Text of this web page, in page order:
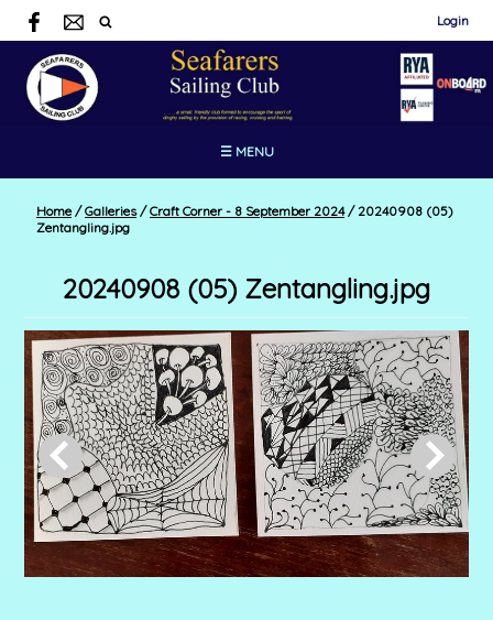
Login
☰ MENU
Home / Galleries / Craft Corner - 8 September 2024 /20240908 (05)
Zentangling.jpg
20240908 (05) Zentangling.jpg